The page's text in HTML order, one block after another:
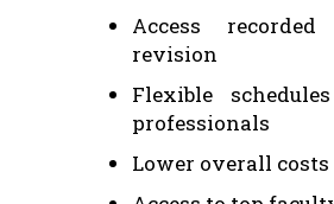
Access
revision
Flexible
professionals
Lower overall costs